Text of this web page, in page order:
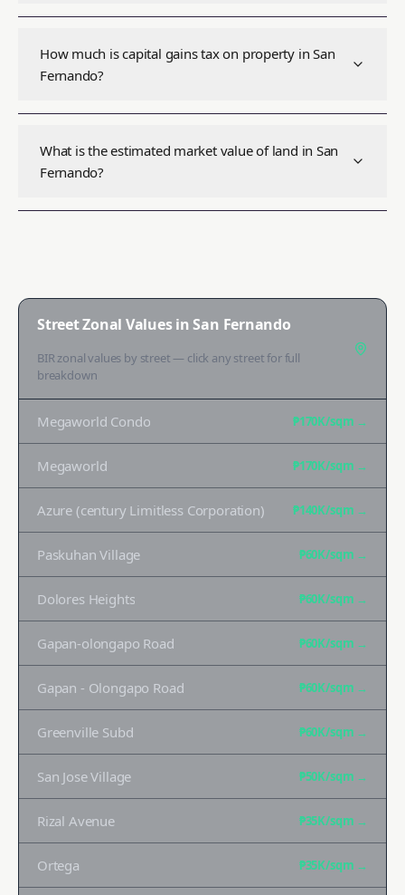
How much is capital gains tax on property in San
Fernando?
What is the estimated market value of land in San
Fernando?
Street Zonal Values inSan Fernando
BIR zonal values by street — click any street for full
breakdown
Megaworld Condo ₱170K/sqm →
Megaworld ₱170K/sqm →
Azure (century Limitless Corporation) ₱140K/sqm →
Paskuhan Village ₱60K/sqm →
Dolores Heights ₱60K/sqm →
Gapan-olongapo Road ₱60K/sqm →
Gapan - Olongapo Road ₱60K/sqm →
Greenville Subd ₱60K/sqm →
San Jose Village ₱50K/sqm →
Rizal Avenue ₱35K/sqm →
Ortega ₱35K/sqm →